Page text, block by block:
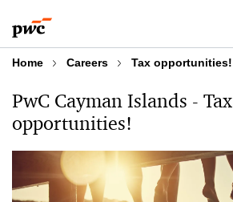
to
content
to
footer
Home Careers Tax opportunities!
PwC Cayman Islands - Tax
opportunities!